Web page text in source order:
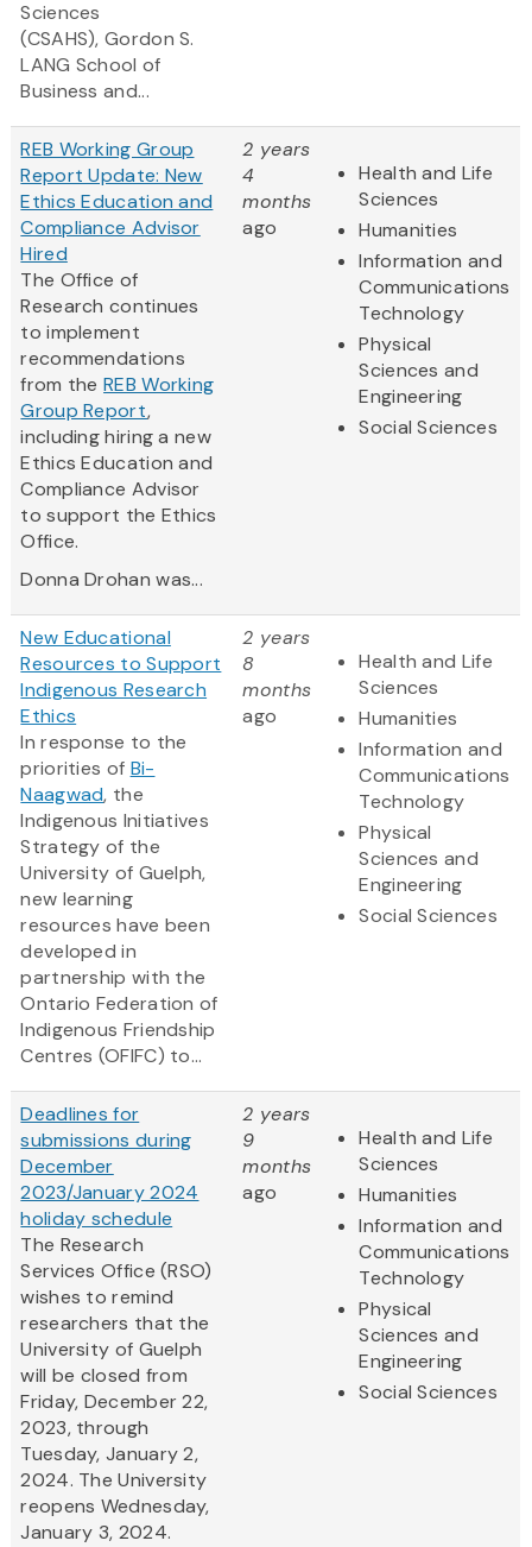
Sciences
(CSAHS), Gordon S.
LANG School of
Business and...
REB Working Group
Report Update: New
Ethics Education and
Compliance Advisor
Hired
The Office of
Research continues
to implement
recommendations
from theREB Working
Group Report,
including hiring a new
Ethics Education and
Compliance Advisor
to support the Ethics
Office.
Donna Drohan was...
2 years
4
months
ago
Health and Life
Sciences
Humanities
Information and
Communications
Technology
Physical
Sciences and
Engineering
Social Sciences
New Educational
Resources to Support
Indigenous Research
Ethics
In response to the
priorities of Bi-
Naagwad, the
Indigenous Initiatives
Strategy of the
University of Guelph,
new learning
resources have been
developed in
partnership with the
Ontario Federation of
Indigenous Friendship
Centres (OFIFC) to...
2 years
8
months
ago
Health and Life
Sciences
Humanities
Information and
Communications
Technology
Physical
Sciences and
Engineering
Social Sciences
Deadlines for
submissions during
December
2023/January 2024
holiday schedule
The Research
Services Office (RSO)
wishes to remind
researchers that the
University of Guelph
will be closed from
Friday, December 22,
2023, through
Tuesday, January 2,
2024. The University
reopens Wednesday,
January 3, 2024.
2 years
9
months
ago
Health and Life
Sciences
Humanities
Information and
Communications
Technology
Physical
Sciences and
Engineering
Social Sciences